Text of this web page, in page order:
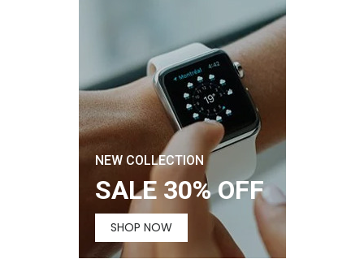
NEW COLLECTION
SALE 30% OFF
SHOP NOW